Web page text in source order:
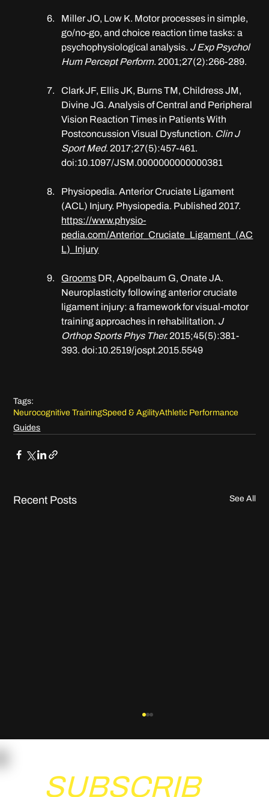
Miller JO, Low K. Motor processes in simple,
go/no-go, and choice reaction time tasks: a
psychophysiological analysis. J Exp Psychol
Hum Percept Perform. 2001;27(2):266-289.
Clark JF, Ellis JK, Burns TM, Childress JM,
Divine JG. Analysis of Central and Peripheral
Vision Reaction Times in Patients With
Postconcussion Visual Dysfunction. Clin J
Sport Med. 2017;27(5):457-461.
doi:10.1097/JSM.0000000000000381
Physiopedia. Anterior Cruciate Ligament
(ACL) Injury. Physiopedia. Published 2017.
https://www.physio-
pedia.com/Anterior_Cruciate_Ligament_(AC
​​Grooms DR, Appelbaum G, Onate JA.
Neuroplasticity following anterior cruciate
ligament injury: a framework for visual-motor
training approaches in rehabilitation. J
Orthop Sports Phys Ther. 2015;45(5):381-
393. doi:10.2519/jospt.2015.5549
Tags:
Neurocognitive TrainingSpeed & AgilityAthletic Performance
Guides
Recent Posts See All
SUBSCRIB